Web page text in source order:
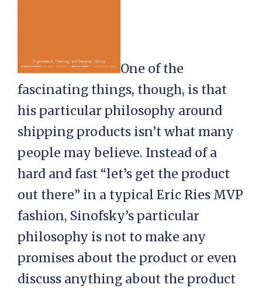
One of the
fascinating things, though, is that
his particular philosophy around
shipping products isn’t what many
people may believe. Instead of a
hard and fast “let’s get the product
out there” in a typical Eric Ries MVP
fashion, Sinofsky’s particular
philosophy is not to make any
promises about the product or even
discuss anything about the product